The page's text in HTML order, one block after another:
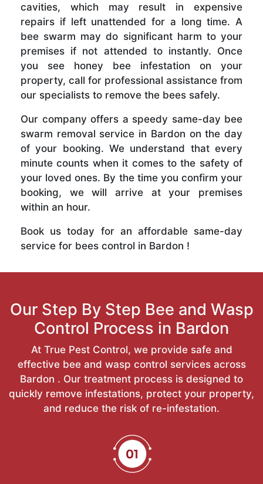
cavities, which may result in expensive
repairs if left unattended for a long time. A
bee swarm may do significant harm to your
premises if not attended to instantly. Once
you see honey bee infestation on your
property, call for professional assistance from
our specialists to remove the bees safely.
Our company offers a speedy same-day bee
swarm removal service in Bardon on the day
of your booking. We understand that every
minute counts when it comes to the safety of
your loved ones. By the time you confirm your
booking, we will arrive at your premises
within an hour.
Book us today for an affordable same-day
service for bees control in Bardon !
Our Step By Step Bee and Wasp
Control Process in Bardon
At True Pest Control, we provide safe and
effective bee and wasp control services across
Bardon . Our treatment process is designed to
quickly remove infestations, protect your property,
and reduce the risk of re-infestation.